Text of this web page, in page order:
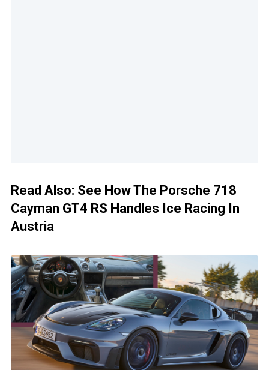
Read Also: See How The Porsche 718
Cayman GT4 RS Handles Ice Racing In
Austria